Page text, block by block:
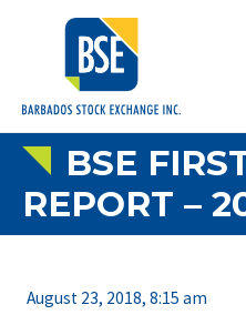
BSE
REPORT –
August 23, 2018, 8:15 am